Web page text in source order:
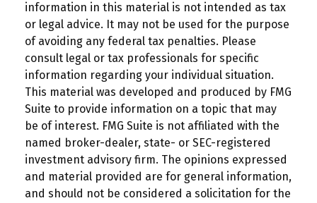
information in this material is not intended as tax
or legal advice. It may not be used for the purpose
of avoiding any federal tax penalties. Please
consult legal or tax professionals for specific
information regarding your individual situation.
This material was developed and produced by FMG
Suite to provide information on a topic that may
be of interest. FMG Suite is not affiliated with the
named broker-dealer, state- or SEC-registered
investment advisory firm. The opinions expressed
and material provided are for general information,
and should not be considered a solicitation for the